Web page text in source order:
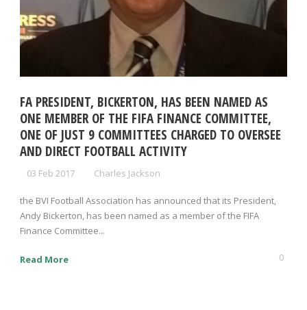
FA PRESIDENT, BICKERTON, HAS BEEN NAMED AS
ONE MEMBER OF THE FIFA FINANCE COMMITTEE,
ONE OF JUST 9 COMMITTEES CHARGED TO OVERSEE
AND DIRECT FOOTBALL ACTIVITY
03 Feb 2017 Charles Jackson
the BVI Football Association has announced that its President,
Andy Bickerton, has been named as a member of the FIFA
Finance Committee...
Read More 0